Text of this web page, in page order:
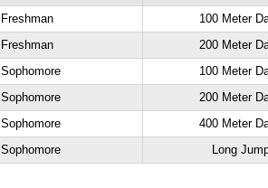
Freshman
100 Meter
Freshman
200 Meter
Sophomore
100 Meter
Sophomore
200 Meter
Sophomore
400 Meter
Sophomore Long